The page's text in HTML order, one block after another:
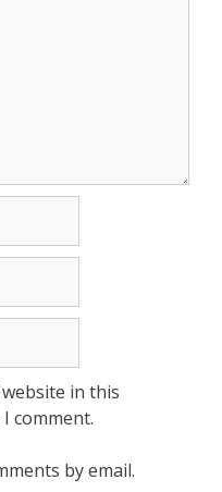
in this
comment.
by email.